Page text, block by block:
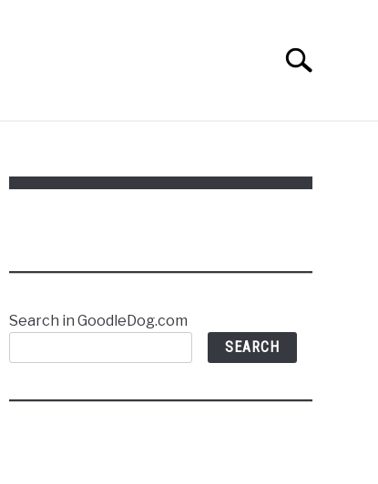
Search
Search in GoodleDog.com
SEARCH